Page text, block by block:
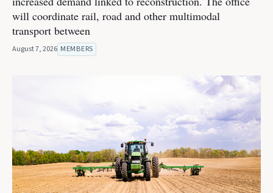
will coordinate rail, road and other multimodal
transport between
August 7, 2026 MEMBERS